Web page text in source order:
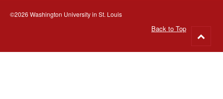
©2026 Washington University in St. Louis
Back to Top
to